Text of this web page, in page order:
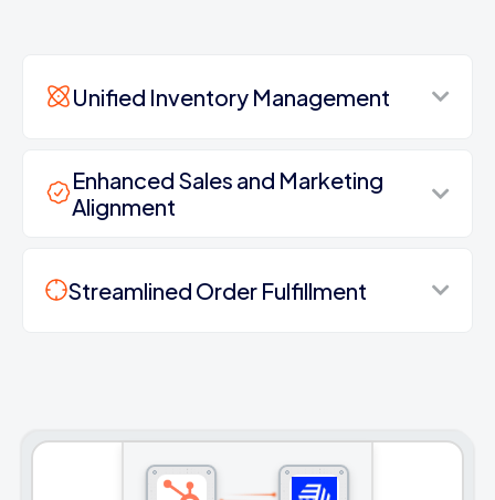
Unified Inventory Management
Enhanced Sales and Marketing
Alignment
Streamlined Order Fulfillment